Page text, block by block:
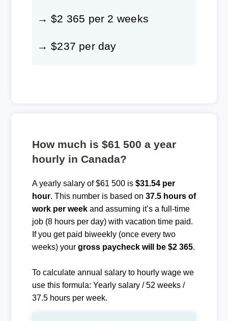
→ $2 365 per 2 weeks
→ $237 per day
How much is $61 500 a year
hourly in Canada?
A yearly salary of $61 500 is $31.54 per
hour. This number is based on 37.5 hours of
work per weekand assuming it’s a full-time
job (8 hours per day) with vacation time paid.
If you get paid biweekly (once every two
weeks) your gross paycheck will be $2 365.
To calculate annual salary to hourly wage we
use this formula: Yearly salary / 52 weeks /
37.5 hours per week.